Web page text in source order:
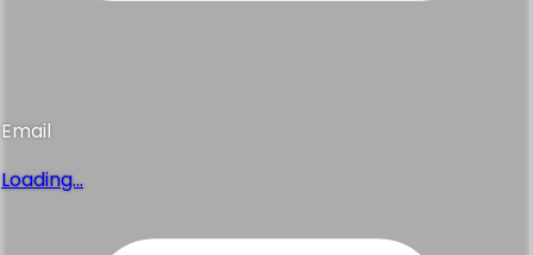
Email
Loading...